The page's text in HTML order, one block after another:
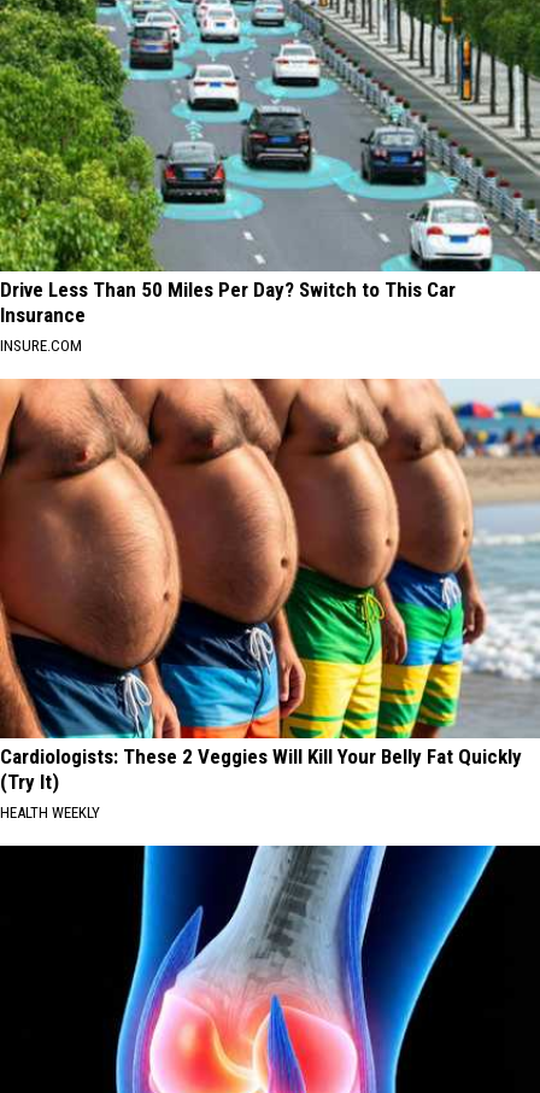
Drive Less Than 50 Miles Per Day? Switch to This Car
Insurance
INSURE.COM
Cardiologists: These 2 Veggies Will Kill Your Belly Fat Quickly
(Try It)
HEALTH WEEKLY